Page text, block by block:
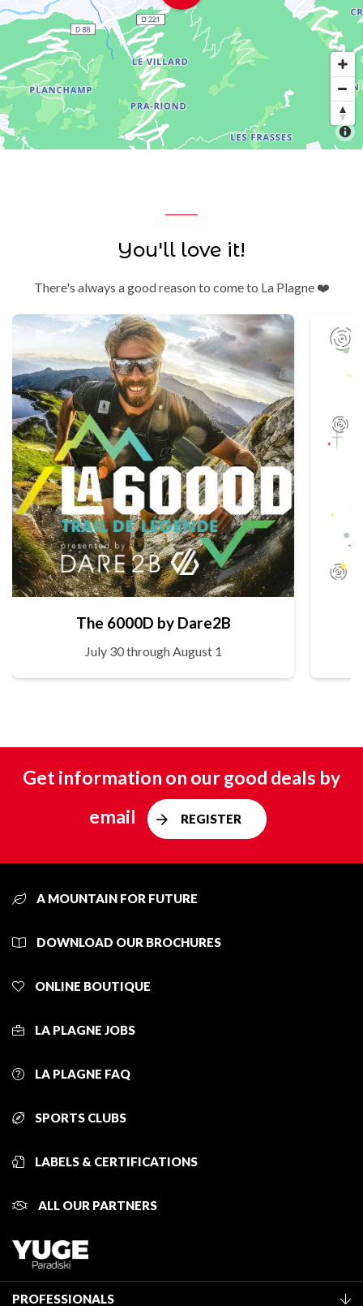
You'll love it!
There's always a good reason to come to La Plagne ❤️
The 6000D by Dare2B
July 30 through August 1
Get information on our good deals by
email
REGISTER
A MOUNTAIN FOR FUTURE
DOWNLOAD OUR BROCHURES
ONLINE BOUTIQUE
LA PLAGNE JOBS
LA PLAGNE FAQ
SPORTS CLUBS
LABELS & CERTIFICATIONS
ALL OUR PARTNERS
PROFESSIONALS